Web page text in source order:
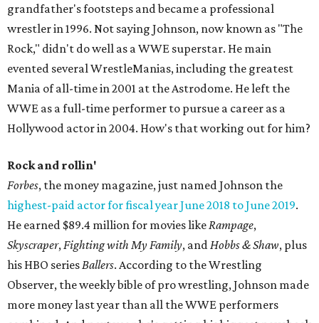
grandfather's footsteps and became a professional
wrestler in 1996. Not saying Johnson, now known as "The
Rock," didn't do well as a WWE superstar. He main
evented several WrestleManias, including the greatest
Mania of all-time in 2001 at the Astrodome. He left the
WWE as a full-time performer to pursue a career as a
Hollywood actor in 2004. How's that working out for him?
Rock and rollin'
Forbes, the money magazine, just named Johnson the
highest-paid actor for fiscal year June 2018 to June 2019.
He earned $89.4 million for movies likeRampage,
Skyscraper,Fighting with My Family, andHobbs & Shaw, plus
his HBO seriesBallers. According to the Wrestling
Observer, the weekly bible of pro wrestling, Johnson made
more money last year than all the WWE performers